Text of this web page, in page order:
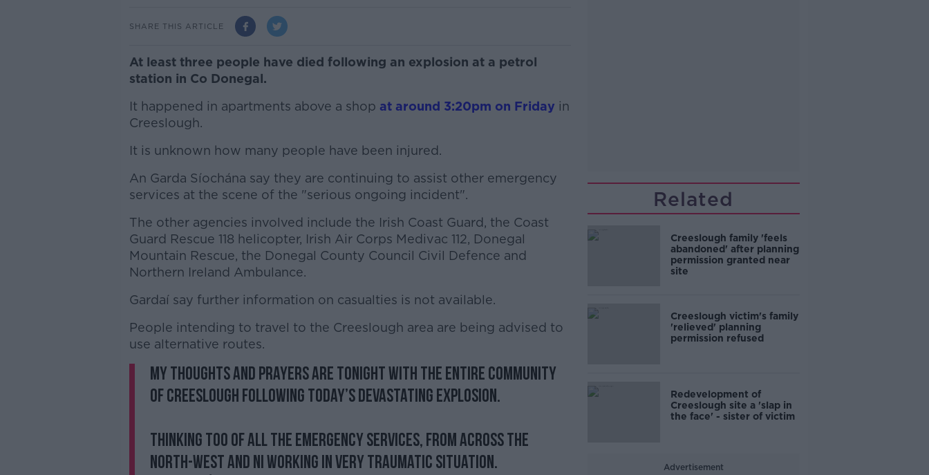
SHARE THIS ARTICLE
At least three people have died following an explosion at a petrol
station in Co Donegal.
It happened in apartments above a shop at around 3:20pm on Friday in
Creeslough.
It is unknown how many people have been injured.
An Garda Síochána say they are continuing to assist other emergency
services at the scene of the "serious ongoing incident".
#AD
The other agencies involved include the Irish Coast Guard, the Coast
Guard Rescue 118 helicopter, Irish Air Corps Medivac 112, Donegal
Mountain Rescue, the Donegal County Council Civil Defence and
Northern Ireland Ambulance.
Gardaí say further information on casualties is not available.
People intending to travel to the Creeslough area are being advised to
use alternative routes.
My thoughts and prayers are tonight with the entire community
of Creeslough following today’s devastating explosion.
Thinking too of all the emergency services, from across the
north-west and NI working in very traumatic situation.
Related
Creeslough family 'feels
abandoned' after planning
permission granted near
site
Creeslough victim's family
'relieved' planning
permission refused
Redevelopment of
Creeslough site a 'slap in
the face' - sister of victim
Advertisement